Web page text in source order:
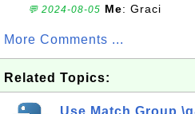
💬 2024-08-05 Me: Graci
More Comments ...
Related Topics:
Use Match Group